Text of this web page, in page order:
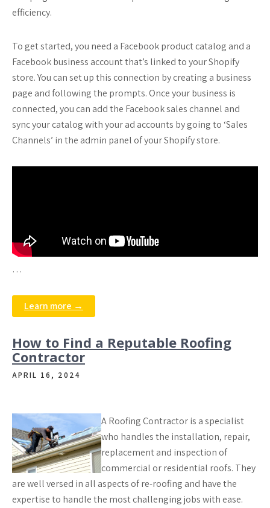
efficiency.
To get started, you need a Facebook product catalog and a
Facebook business account that’s linked to your Shopify
store. You can set up this connection by creating a business
page and following the prompts. Once your business is
connected, you can add the Facebook sales channel and
sync your catalog with your ad accounts by going to ‘Sales
Channels’ in the admin panel of your Shopify store.
…
Learn more →
How to Find a Reputable Roofing
Contractor
APRIL 16, 2024
A Roofing Contractor is a specialist
who handles the installation, repair,
replacement and inspection of
commercial or residential roofs. They
are well versed in all aspects of re-roofing and have the
expertise to handle the most challenging jobs with ease.